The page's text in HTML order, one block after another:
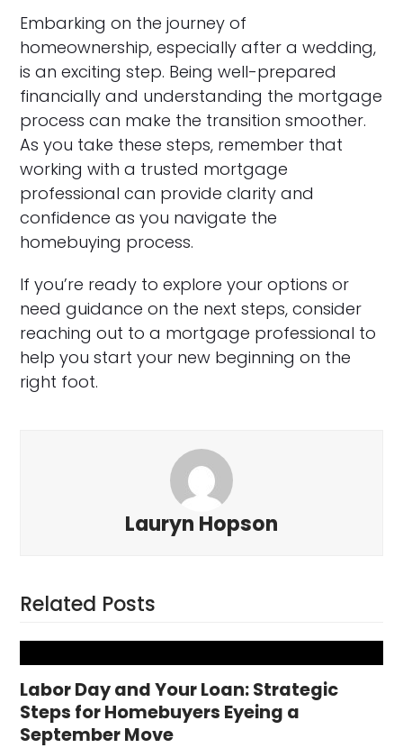
Embarking on the journey of
homeownership, especially after a wedding,
is an exciting step. Being well-prepared
financially and understanding the mortgage
process can make the transition smoother.
As you take these steps, remember that
working with a trusted mortgage
professional can provide clarity and
confidence as you navigate the
homebuying process.
If you’re ready to explore your options or
need guidance on the next steps, consider
reaching out to a mortgage professional to
help you start your new beginning on the
right foot.
Lauryn Hopson
Related Posts
Labor Day and Your Loan: Strategic
Steps for Homebuyers Eyeing a
September Move